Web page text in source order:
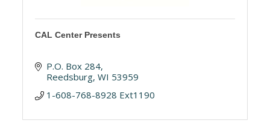
CAL Center Presents
P.O. Box 284
Reedsburg WI 53959
1-608-768-8928 Ext1190